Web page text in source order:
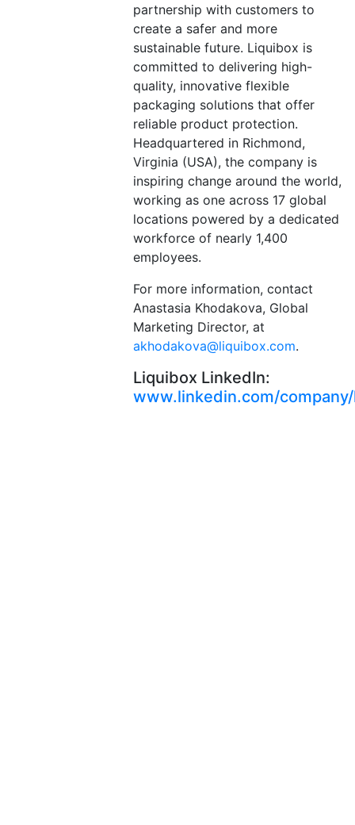
partnership with customers to
create a safer and more
sustainable future. Liquibox is
committed to delivering high-
quality, innovative flexible
packaging solutions that offer
reliable product protection.
Headquartered in Richmond,
Virginia (USA), the company is
inspiring change around the world,
working as one across 17 global
locations powered by a dedicated
workforce of nearly 1,400
employees.
For more information, contact
Anastasia Khodakova, Global
Marketing Director, at
akhodakova@liquibox.com.
Liquibox LinkedIn:
www.linkedin.com/